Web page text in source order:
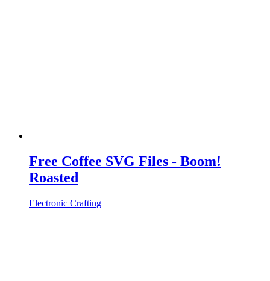
Free Coffee SVG Files - Boom!
Roasted
Electronic Crafting